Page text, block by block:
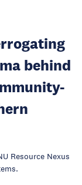
behind
Resource Nexus